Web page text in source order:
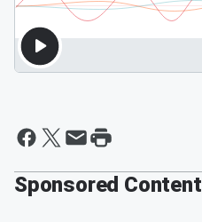
Sponsored Content